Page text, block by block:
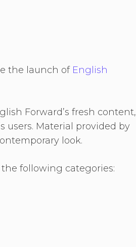
the launch of English
Forward’s fresh content,
users. Material provided by
look.
following categories: